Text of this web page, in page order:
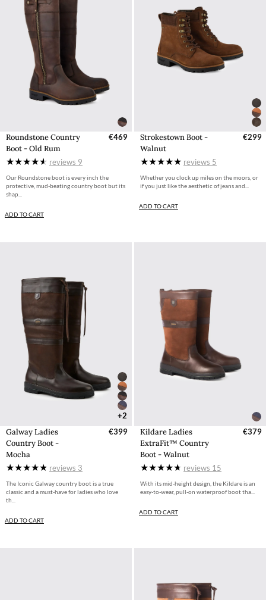
Roundstone Country
Boot - Old Rum
€469
reviews 9
Our Roundstone boot is every inch the
protective, mud-beating country boot but its
shap...
ADD TO CART
Strokestown Boot -
Walnut
€299
reviews 5
Whether you clock up miles on the moors, or
if you just like the aesthetic of jeans and...
ADD TO CART
+2
Galway Ladies
Country Boot -
Mocha
€399
reviews 3
The Iconic Galway country boot is a true
classic and a must-have for ladies who love
th...
ADD TO CART
Kildare Ladies
ExtraFit™ Country
Boot - Walnut
€379
reviews 15
With its mid-height design, the Kildare is an
easy-to-wear, pull-on waterproof boot tha...
ADD TO CART